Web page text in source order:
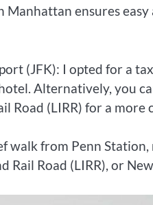
Manhattan ensures
(JFK): I opted for a
Alternatively, you
Road (LIRR) for a more
walk from Penn
Road (LIRR), or